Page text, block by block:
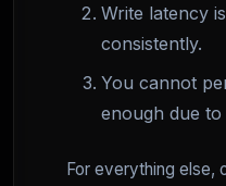
Write latency
consistently.
You cannot
enough due to
For everything else,